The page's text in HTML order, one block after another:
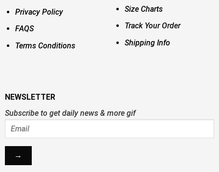
Privacy Policy
FAQS
Terms Conditions
Size Charts
Track Your Order
Shipping Info
NEWSLETTER
Subscribe to get daily news & more gif